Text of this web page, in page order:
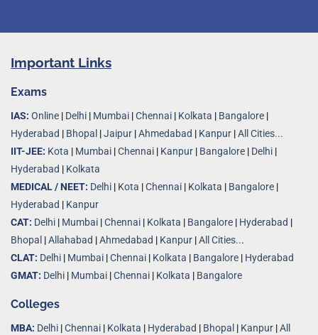
Important Links
Exams
IAS: Online | Delhi | Mumbai |Chennai | Kolkata | Bangalore |
Hyderabad | Bhopal |Jaipur |Ahmedabad | Kanpur |All Cities...
IIT-JEE: Kota | Mumbai |Chennai | Kanpur | Bangalore | Delhi |
Hyderabad | Kolkata
MEDICAL / NEET: Delhi | Kota |Chennai | Kolkata | Bangalore |
Hyderabad | Kanpur
CAT: Delhi | Mumbai |Chennai | Kolkata | Bangalore | Hyderabad |
Bhopal |Allahabad |Ahmedabad | Kanpur |All Cities...
CLAT: Delhi | Mumbai |Chennai | Kolkata | Bangalore | Hyderabad
GMAT: Delhi | Mumbai |Chennai | Kolkata | Bangalore
Colleges
MBA: Delhi |Chennai | Kolkata | Hyderabad | Bhopal | Kanpur |All